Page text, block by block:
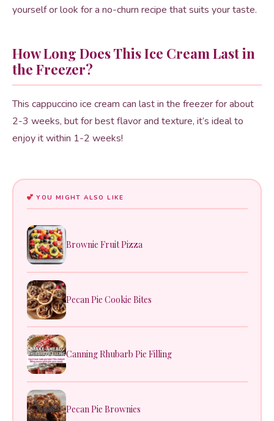
yourself or look for a no-churn recipe that suits your taste.
How Long Does This Ice Cream Last in
the Freezer?
This cappuccino ice cream can last in the freezer for about
2-3 weeks, but for best flavor and texture, it’s ideal to
enjoy it within 1-2 weeks!
YOU MIGHT ALSO LIKE
Brownie Fruit Pizza
Pecan Pie Cookie Bites
Canning Rhubarb Pie Filling
Pecan Pie Brownies